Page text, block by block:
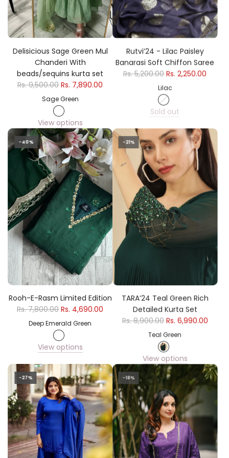
Delisicious Sage Green Mul
Chanderi With
beads/sequins kurta set
Rs. 9,500.00 Rs. 7,890.00
Sage Green
View options
Rutvi’24 - Lilac Paisley
Banarasi Soft Chiffon Saree
Rs. 5,200.00 Rs. 2,250.00
Lilac
Sold out
-40%
Rooh-E-Rasm Limited Edition
Rs. 7,800.00 Rs. 4,690.00
Deep Emerald Green
View options
-21%
TARA’24 Teal Green Rich
Detailed Kurta Set
Rs. 8,900.00 Rs. 6,990.00
Teal Green
View options
-27% -18%